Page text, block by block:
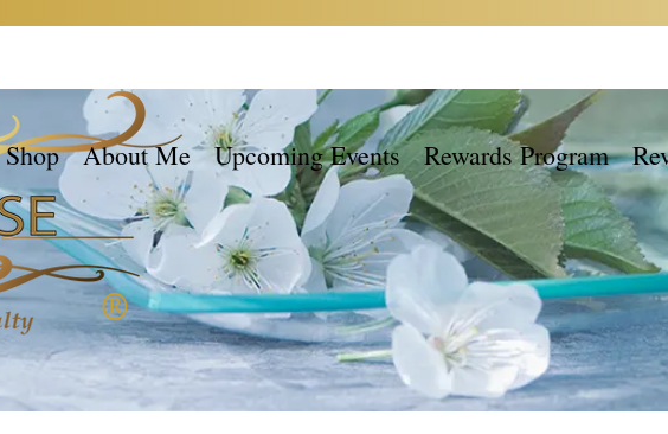
Shop About Me Upcoming Events Rewards Program